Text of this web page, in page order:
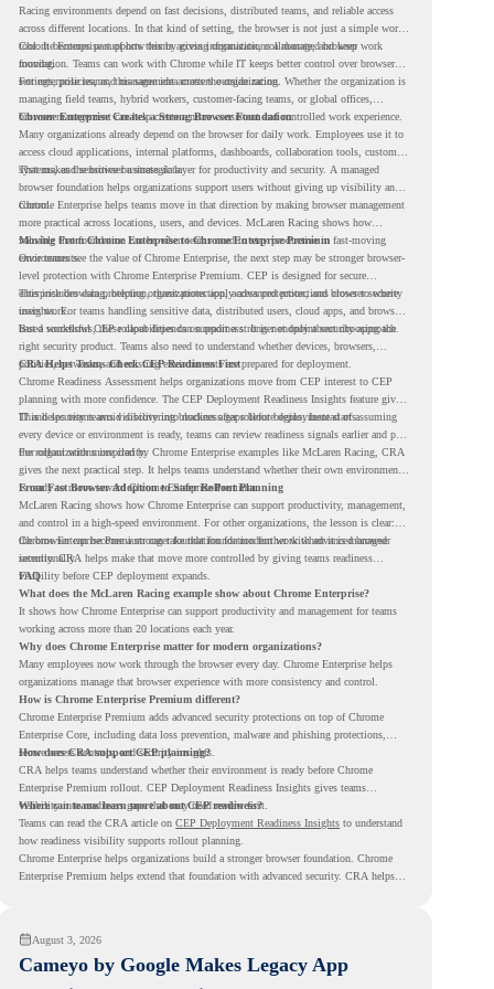
Racing environments depend on fast decisions, distributed teams, and reliable access
across different locations. In that kind of setting, the browser is not just a simple work
tool. It becomes part of how teams access information, collaborate, and keep work
moving.
Chrome Enterprise supports this by giving organizations a managed browser
foundation. Teams can work with Chrome while IT keeps better control over browser
settings, policies, and management across the organization.
For enterprise teams, this same idea matters outside racing. Whether the organization is
managing field teams, hybrid workers, customer-facing teams, or global offices,
browser management can help create a more consistent and controlled work experience.
Chrome Enterprise Creates a Strong Browser Foundation
Many organizations already depend on the browser for daily work. Employees use it to
access cloud applications, internal platforms, dashboards, collaboration tools, customer
systems, and sensitive business data.
That makes the browser a strategic layer for productivity and security. A managed
browser foundation helps organizations support users without giving up visibility and
control.
Chrome Enterprise helps teams move in that direction by making browser management
more practical across locations, users, and devices. McLaren Racing shows how
valuable that foundation can be when teams need to stay productive in fast-moving
environments.
Moving From Chrome Enterprise to Chrome Enterprise Premium
Once teams see the value of Chrome Enterprise, the next step may be stronger browser-
level protection with Chrome Enterprise Premium. CEP is designed for secure
enterprise browsing, helping organizations apply advanced protections closer to where
users work.
This includes data protection, threat protection, access protection, and browser security
insights. For teams handling sensitive data, distributed users, cloud apps, and browser-
based workflows, these capabilities can support a stronger endpoint security approach.
But a successful CEP rollout depends on readiness. It is not only about choosing the
right security product. Teams also need to understand whether devices, browsers,
policies, networks, and existing environments are prepared for deployment.
CRA Helps Teams Check CEP Readiness First
Chrome Readiness Assessment helps organizations move from CEP interest to CEP
planning with more confidence. The CEP Deployment Readiness Insights feature gives
IT and security teams visibility into readiness gaps before deployment starts.
This helps teams avoid discovering blockers after rollout begins. Instead of assuming
every device or environment is ready, teams can review readiness signals earlier and plan
the rollout with more clarity.
For organizations inspired by Chrome Enterprise examples like McLaren Racing, CRA
gives the next practical step. It helps teams understand whether their own environment
is ready to move toward Chrome Enterprise Premium.
From Fast Browser Adoption to Safer Rollout Planning
McLaren Racing shows how Chrome Enterprise can support productivity, management,
and control in a high-speed environment. For other organizations, the lesson is clear:
the browser can become a stronger foundation for modern work when it is managed
intentionally.
Chrome Enterprise Premium can take that foundation further with advanced browser
security. CRA helps make that move more controlled by giving teams readiness
visibility before CEP deployment expands.
FAQ
What does the McLaren Racing example show about Chrome Enterprise?
It shows how Chrome Enterprise can support productivity and management for teams
working across more than 20 locations each year.
Why does Chrome Enterprise matter for modern organizations?
Many employees now work through the browser every day. Chrome Enterprise helps
organizations manage that browser experience with more consistency and control.
How is Chrome Enterprise Premium different?
Chrome Enterprise Premium adds advanced security protections on top of Chrome
Enterprise Core, including data loss prevention, malware and phishing protections,
secure access controls, and security insights.
How does CRA support CEP planning?
CRA helps teams understand whether their environment is ready before Chrome
Enterprise Premium rollout. CEP Deployment Readiness Insights gives teams
visibility into readiness gaps that may need review first.
Where can teams learn more about CEP readiness?
Teams can read the CRA article on CEP Deployment Readiness Insights to understand
how readiness visibility supports rollout planning.
Chrome Enterprise helps organizations build a stronger browser foundation. Chrome
Enterprise Premium helps extend that foundation with advanced security. CRA helps
August 3, 2026
Cameyo by Google Makes Legacy App